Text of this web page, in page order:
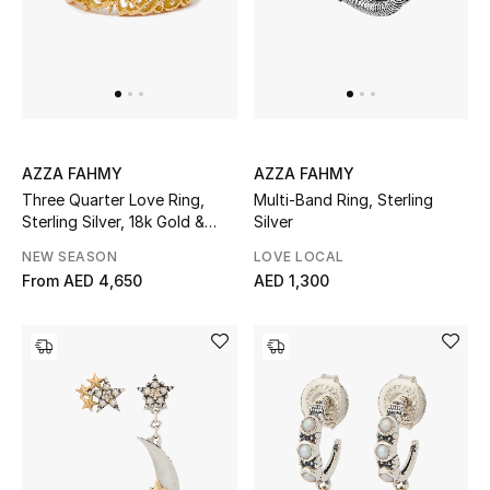
Beauty Edits
Featured Brands
Shop New Brands
AZZA FAHMY
Three Quarter Love Ring,
Sterling Silver, 18k Gold &
NEW SEASON
From AED 4,650
AZZA FAHMY
Multi-Band Ring, Sterling
Silver
LOVE LOCAL
AED 1,300